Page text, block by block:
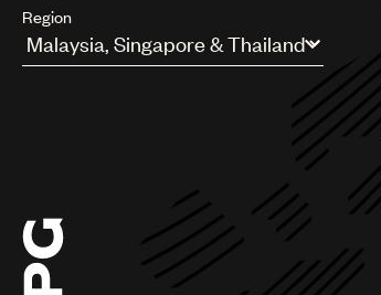
Region
Argentina
Chile
China
Colombia